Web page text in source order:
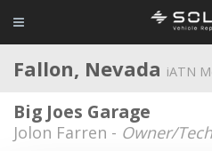
Fallon, Nevada iATN
Big Joes Garage
Jolon Farren - Owner/